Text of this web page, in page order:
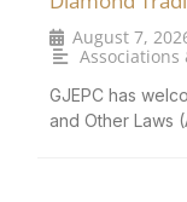
August 7,
Associations
GJEPC has
and Other Laws